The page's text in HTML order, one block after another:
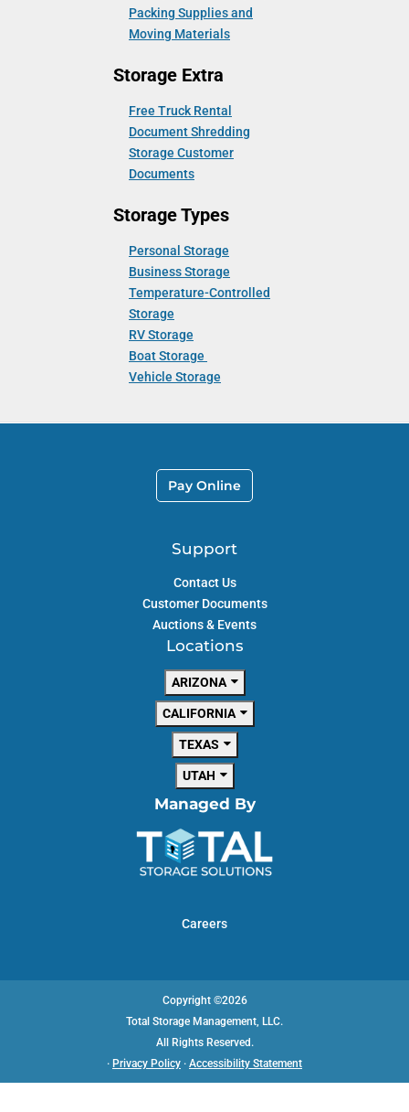
Packing Supplies and
Moving Materials
Storage Extra
Free Truck Rental
Document Shredding
Storage Customer
Documents
Storage Types
Personal Storage
Business Storage
Temperature-Controlled
Storage
RV Storage
Boat Storage
Vehicle Storage
Support
Contact Us
Customer Documents
Auctions & Events
Pay Online
Locations
ARIZONA
CALIFORNIA
TEXAS
UTAH
Managed By
Careers
Copyright ©2026
Total Storage Management, LLC.
All Rights Reserved.
· Privacy Policy · Accessibility Statement